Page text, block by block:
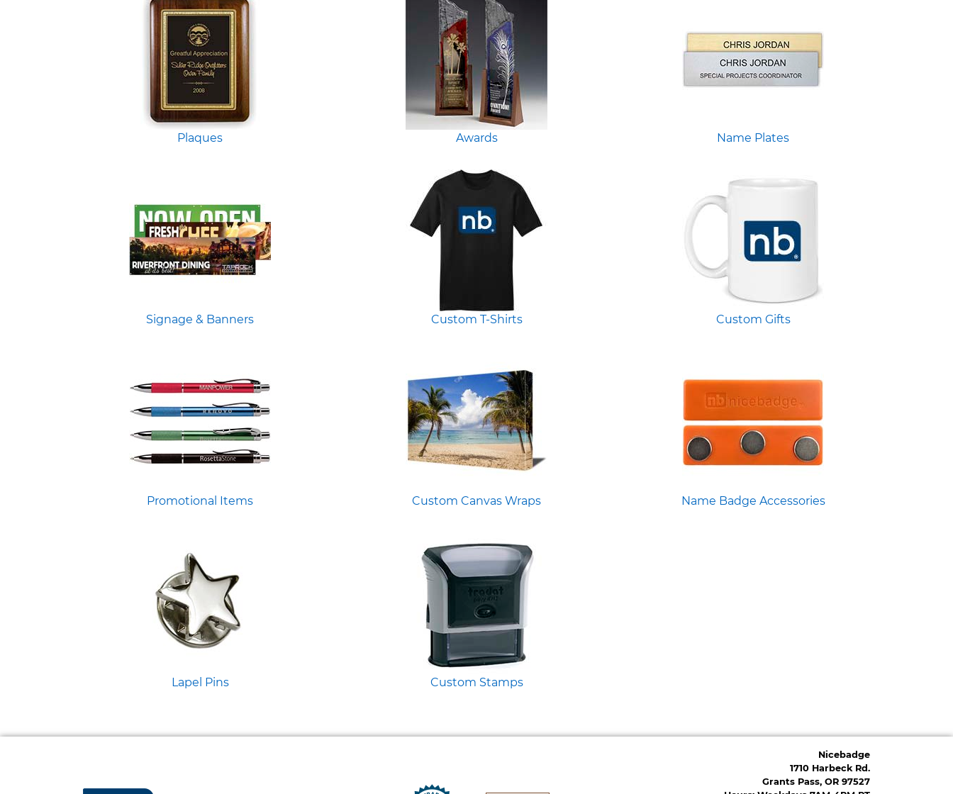
Plaques Awards Name Plates
Signage & Banners Custom T-Shirts Custom Gifts
Promotional Items Custom Canvas Wraps Name Badge Accessories
Lapel Pins Custom Stamps
Nicebadge
1710 Harbeck Rd.
Grants Pass, OR 97527